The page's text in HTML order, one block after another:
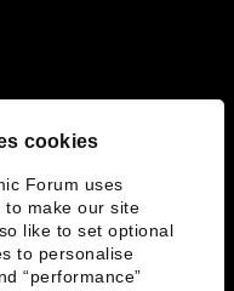
cookies
Forum uses
to make our site
like to set optional
to personalise
“performance”